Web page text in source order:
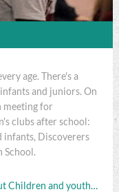
age. There's a
and juniors. On
meeting for
clubs after school:
Discoverers
School.
Children and youth…